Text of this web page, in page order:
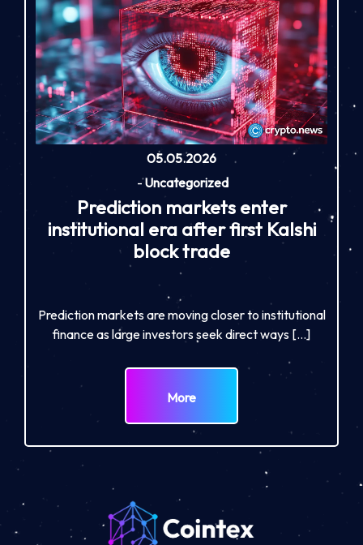
05.05.2026
-Uncategorized
Prediction markets enter
institutional era after first Kalshi
block trade
Prediction markets are moving closer to institutional
finance as large investors seek direct ways […]
More